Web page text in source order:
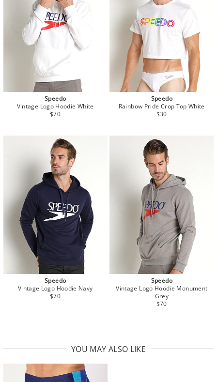
Speedo
Vintage Logo Hoodie White
$70
Speedo
Rainbow Pride Crop Top White
$30
Speedo
Vintage Logo Hoodie Navy
$70
Speedo
Vintage Logo Hoodie Monument
Grey
$70
YOU MAY ALSO LIKE